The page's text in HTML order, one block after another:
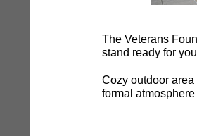
The Veterans
stand ready for
Cozy outdoor
formal